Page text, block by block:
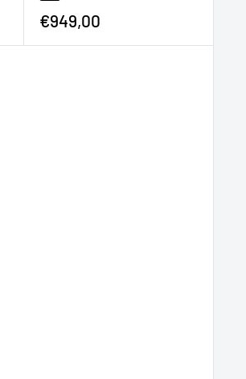
€949,00